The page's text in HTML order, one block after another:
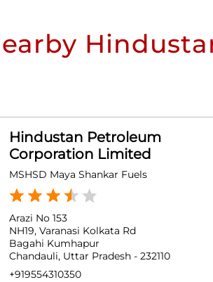
Hindustan Petroleum
Corporation Limited
MSHSD Maya Shankar Fuels
Arazi No 153
NH19, Varanasi Kolkata Rd
Bagahi Kumhapur
Chandauli, Uttar Pradesh - 232110
+919554310350